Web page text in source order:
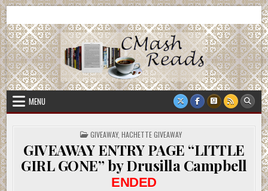
Skip
to
content
CMash Reads
MENU
POSTED
IN
GIVEAWAY, HACHETTE GIVEAWAY
GIVEAWAY ENTRY PAGE “LITTLE
GIRL GONE” by Drusilla Campbell
ENDED